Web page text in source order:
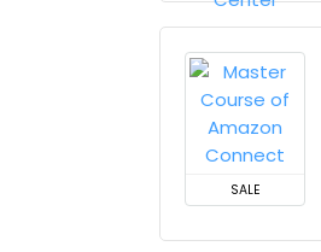
SALE